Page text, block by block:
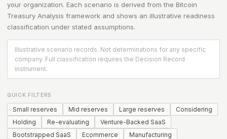
your organization. Each scenario is derived from the Bitcoin
Treasury Analysis framework and shows an illustrative readiness
classification under stated assumptions.
Illustrative scenario records. Not determinations for any specific
company. Full classification requires the Decision Record
instrument.
QUICK FILTERS
Small reserves Mid reserves Large reserves
Considering
Holding
Re-evaluating
Venture-Backed SaaS
Bootstrapped SaaS
Ecommerce
Manufacturing